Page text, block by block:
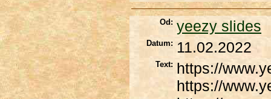
Od: yeezy slides
Datum: 11.02.2022
Text: https://
https://